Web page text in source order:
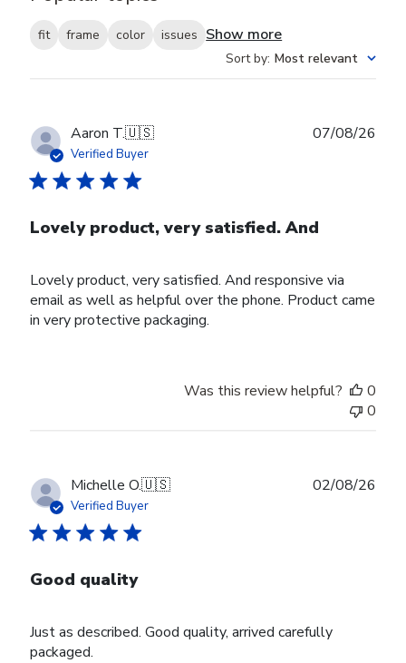
fit frame color issues Show more
Sort by: Most relevant
Aaron T.🇺🇸
Verified Buyer
Lovely product, very satisfied. And
Lovely product, very satisfied. And responsive via
email as well as helpful over the phone. Product came
in very protective packaging.
07/08/26
Was this review helpful?
0
0
Michelle O.🇺🇸
Verified Buyer
Good quality
Just as described. Good quality, arrived carefully
packaged.
02/08/26